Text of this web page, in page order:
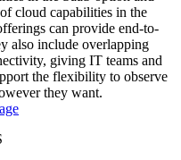
cloud capabilities in the
can provide end-to-
also include overlapping
giving IT teams and
the flexibility to observe
they want.